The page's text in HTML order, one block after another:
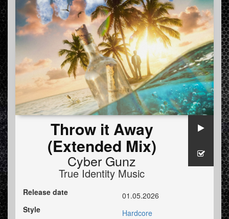
Throw it Away
(Extended Mix)
Cyber Gunz
True Identity Music
Release date
01.05.2026
Style
Hardcore